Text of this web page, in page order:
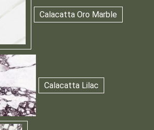
Calacatta Oro Marble
Calacatta Lilac